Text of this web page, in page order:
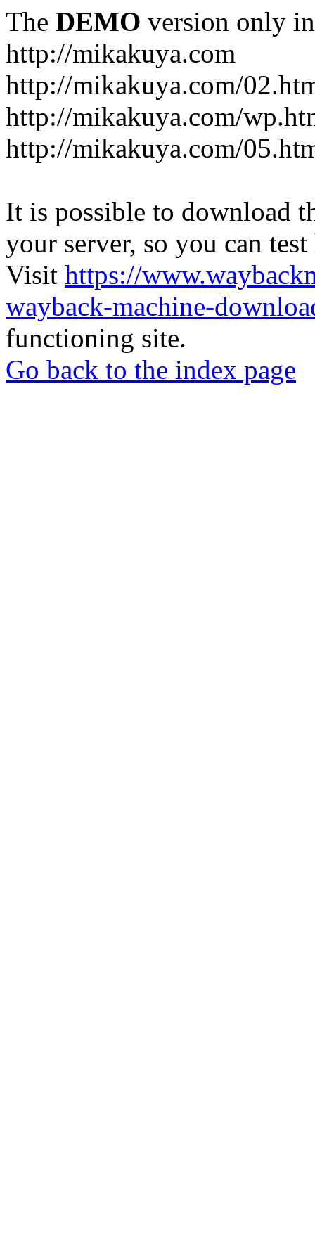
The DEMO version only
http://mikakuya.com
http://mikakuya.com/
http://mikakuya.com/
http://mikakuya.com/
It is possible to download
your server, so you can
Visit https://
wayback-machine-
functioning site.
Go back to the index page